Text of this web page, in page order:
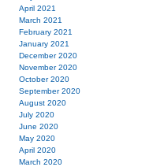
April 2021
March 2021
February 2021
January 2021
December 2020
November 2020
October 2020
September 2020
August 2020
July 2020
June 2020
May 2020
April 2020
March 2020